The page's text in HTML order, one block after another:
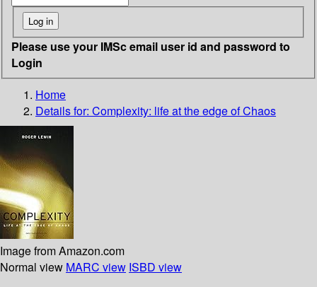
Please use your IMSc email user id and password to
Login
Home
Details for: Complexity: life at the edge of Chaos
Image from Amazon.com
Normal view MARC view ISBD view